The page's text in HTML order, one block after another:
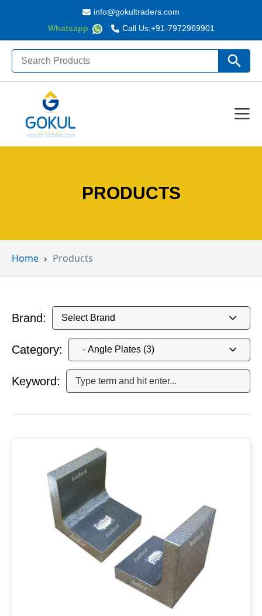
Whatsapp Call Us:+91-7972969901
info@gokultraders.com
Search
for: Search
PRODUCTS
Home Products
Brand:
Category:
Keyword: